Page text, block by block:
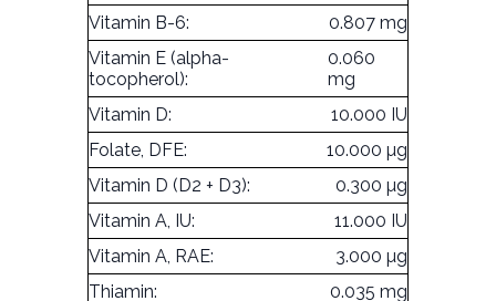
Vitamin B-6:
0.807 mg
Vitamin E (alpha-
tocopherol):
0.060
mg
Vitamin D:
10.000 IU
Folate, DFE:
10.000 µg
Vitamin D (D2 + D3):
0.300 µg
Vitamin A, IU:
11.000 IU
Vitamin A, RAE:
3.000 µg
Thiamin:
0.035 mg